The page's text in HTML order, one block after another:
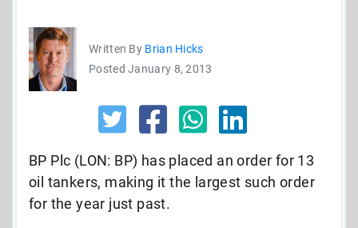
Written By Brian Hicks
Posted January 8, 2013
BP Plc (LON: BP) has placed an order for 13
oil tankers, making it the largest such order
for the year just past.